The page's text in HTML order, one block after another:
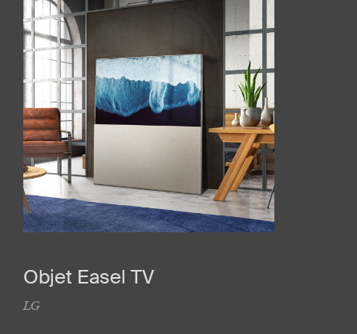
Objet Easel TV
LG